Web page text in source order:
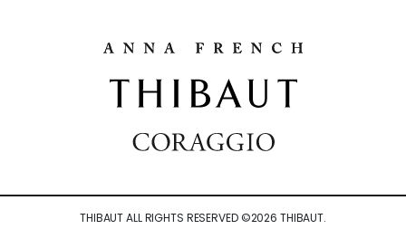
THIBAUT ALL RIGHTS RESERVED ©2026 THIBAUT.